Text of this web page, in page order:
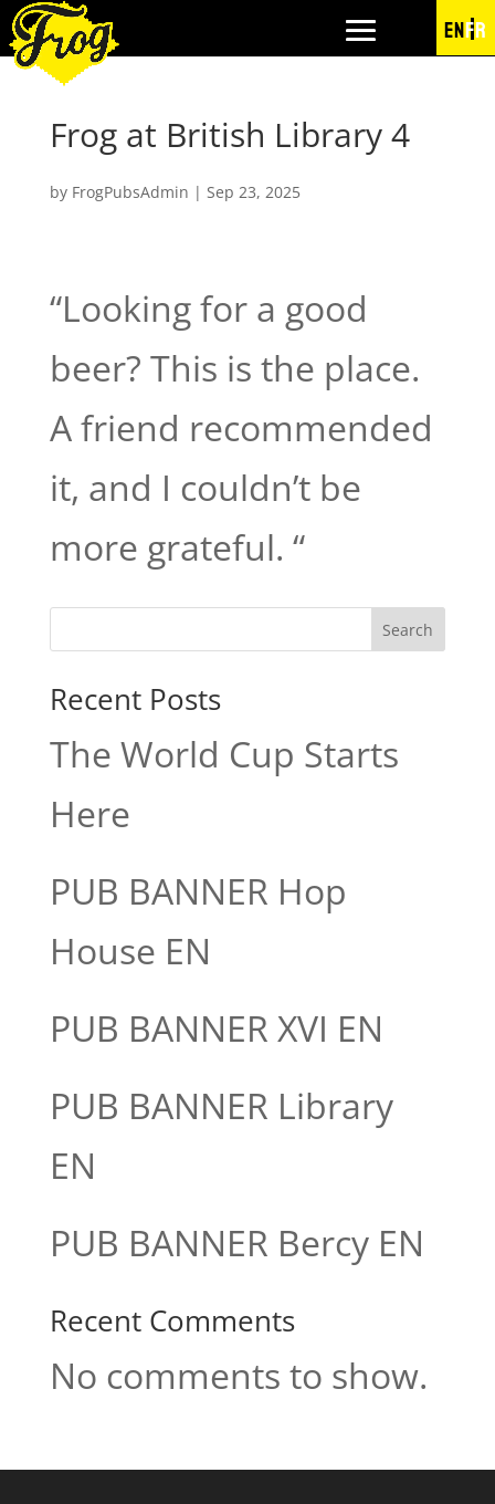
ENFR
Frog at British Library 4
by FrogPubsAdmin | Sep 23, 2025
“Looking for a good
beer? This is the place.
A friend recommended
it, and I couldn’t be
more grateful. “
Search
Recent Posts
The World Cup Starts
Here
PUB BANNER Hop
House EN
PUB BANNER XVI EN
PUB BANNER Library
EN
PUB BANNER Bercy EN
Recent Comments
No comments to show.